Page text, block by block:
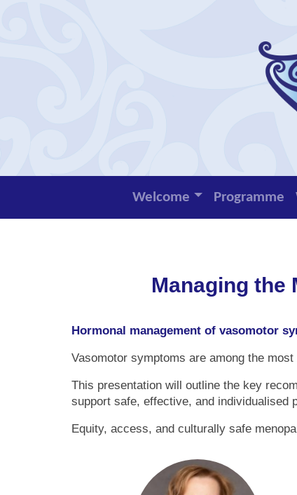
Welcome Programme
Managing the
Hormonal management of vasomotor
Vasomotor symptoms are among the
This presentation will outline the key
support safe, effective, and individualised
Equity, access, and culturally safe